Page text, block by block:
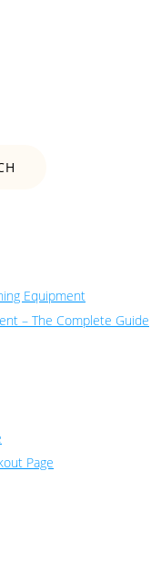
Equipment
– The Complete Guide
Page